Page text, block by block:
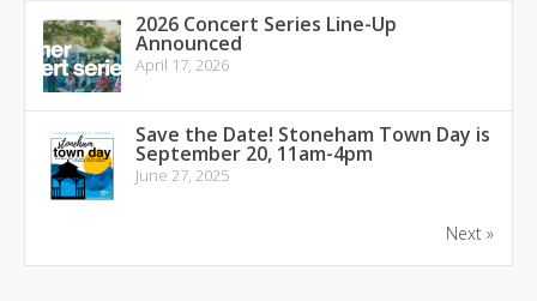
2026 Concert Series Line-Up
Announced
April 17, 2026
Save the Date! Stoneham Town Day is
September 20, 11am-4pm
June 27, 2025
Next »